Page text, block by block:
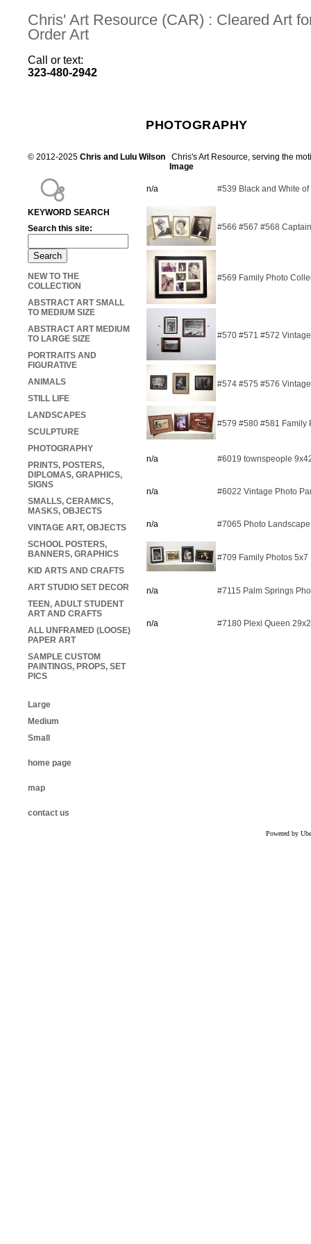
Chris' Art Resource (CAR) : Cleared Art
Order Art
Call or text:
323-480-2942
PHOTOGRAPHY
Image
n/a #539 Black and White
#566 #567 #568
#569 Family Photo
#570 #571 #572
#574 #575 #576
#579 #580 #581 Family
n/a #6019 townspeople
n/a #6022 Vintage Photo
n/a #7065 Photo
#709 Family Photos 5x7
n/a #7115 Palm Springs
n/a #7180 Plexi Queen
KEYWORD SEARCH
Search this site:
NEW TO THE
COLLECTION
ABSTRACT ART SMALL
TO MEDIUM SIZE
ABSTRACT ART MEDIUM
TO LARGE SIZE
PORTRAITS AND
FIGURATIVE
ANIMALS
STILL LIFE
LANDSCAPES
SCULPTURE
PHOTOGRAPHY
PRINTS, POSTERS,
DIPLOMAS, GRAPHICS,
SIGNS
SMALLS, CERAMICS,
MASKS, OBJECTS
VINTAGE ART, OBJECTS
SCHOOL POSTERS,
BANNERS, GRAPHICS
KID ARTS AND CRAFTS
ART STUDIO SET DECOR
TEEN, ADULT STUDENT
ART AND CRAFTS
ALL UNFRAMED (LOOSE)
PAPER ART
SAMPLE CUSTOM
PAINTINGS, PROPS, SET
PICS
Large
Medium
Small
home page
map
contact us
© 2012-2025 Chris and Lulu Wilson Chris's Art Resource, serving the
Powered by